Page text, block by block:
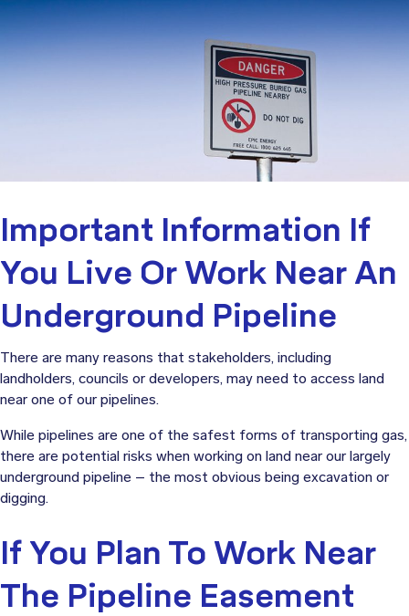
Important Information If
You Live Or Work Near An
Underground Pipeline
There are many reasons that stakeholders, including
landholders, councils or developers, may need to access land
near one of our pipelines.
While pipelines are one of the safest forms of transporting gas,
there are potential risks when working on land near our largely
underground pipeline – the most obvious being excavation or
digging.
If You Plan To Work Near
The Pipeline Easement